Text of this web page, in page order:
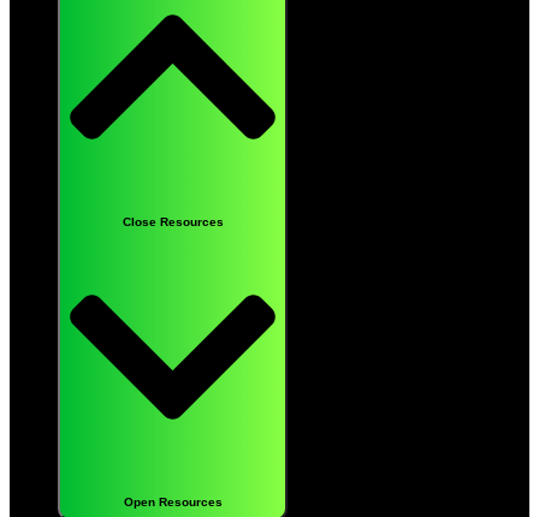
Close Resources
Open Resources